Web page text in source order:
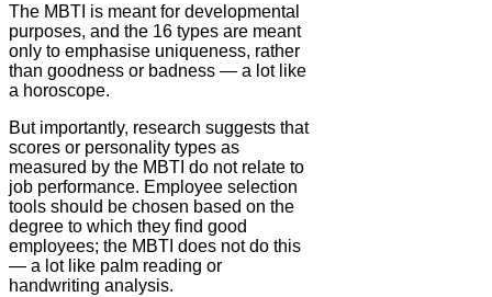
The MBTI is meant for developmental
purposes, and the 16 types are meant
only to emphasise uniqueness, rather
than goodness or badness — a lot like
a horoscope.
But importantly, research suggests that
scores or personality types as
measured by the MBTI do not relate to
job performance. Employee selection
tools should be chosen based on the
degree to which they find good
employees; the MBTI does not do this
— a lot like palm reading or
handwriting analysis.